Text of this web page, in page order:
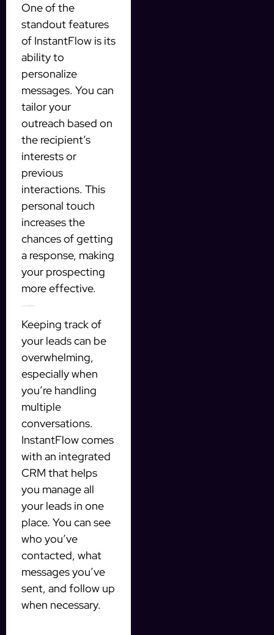
One of the
standout features
of InstantFlow is its
ability to
personalize
messages. You can
tailor your
outreach based on
the recipient’s
interests or
previous
interactions. This
personal touch
increases the
chances of getting
a response, making
your prospecting
more effective.
Keeping track of
your leads can be
overwhelming,
especially when
you’re handling
multiple
conversations.
InstantFlow comes
with an integrated
CRM that helps
you manage all
your leads in one
place. You can see
who you’ve
contacted, what
messages you’ve
sent, and follow up
when necessary.